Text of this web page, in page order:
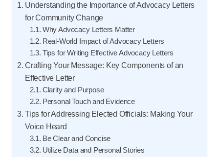
Understanding the Importance of Advocacy Letters
for Community Change
Why Advocacy Letters Matter
Real-World Impact of Advocacy Letters
Tips for Writing Effective Advocacy Letters
Crafting Your Message: Key Components of an
Effective Letter
Clarity and Purpose
Personal Touch and Evidence
Tips for Addressing Elected Officials: Making Your
Voice Heard
Be Clear and Concise
Utilize Data and Personal Stories